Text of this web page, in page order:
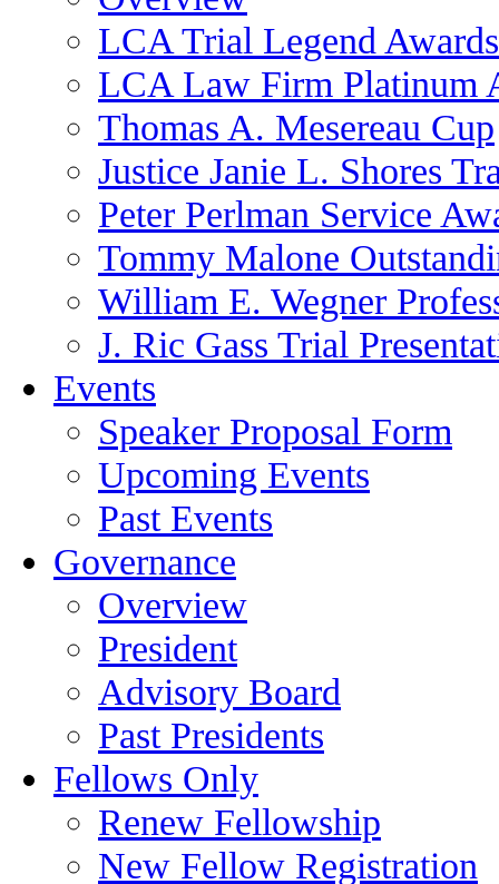
LCA Trial Legend Awards
LCA Law Firm Platinum
Thomas A. Mesereau Cup
Justice Janie L. Shores
Peter Perlman Service
Tommy Malone
William E. Wegner
J. Ric Gass Trial
Events
Speaker Proposal Form
Upcoming Events
Past Events
Governance
Overview
President
Advisory Board
Past Presidents
Fellows Only
Renew Fellowship
New Fellow Registration